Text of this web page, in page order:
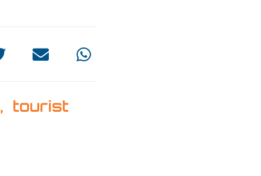
, tourist